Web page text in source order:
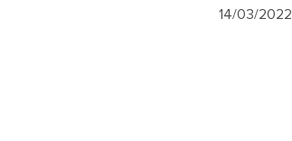
14/03/2022